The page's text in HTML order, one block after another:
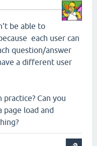
be able to
each user can
question/answer
a different user
Can you
load and